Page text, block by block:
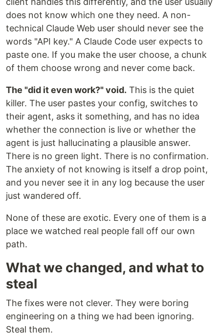
does not know which one they need. A non-
technical Claude Web user should never see the
words "API key." A Claude Code user expects to
paste one. If you make the user choose, a chunk
of them choose wrong and never come back.
The "did it even work?" void. This is the quiet
killer. The user pastes your config, switches to
their agent, asks it something, and has no idea
whether the connection is live or whether the
agent is just hallucinating a plausible answer.
There is no green light. There is no confirmation.
The anxiety of not knowing is itself a drop point,
and you never see it in any log because the user
just wandered off.
None of these are exotic. Every one of them is a
place we watched real people fall off our own
path.
What we changed, and what to
steal
The fixes were not clever. They were boring
engineering on a thing we had been ignoring.
Steal them.